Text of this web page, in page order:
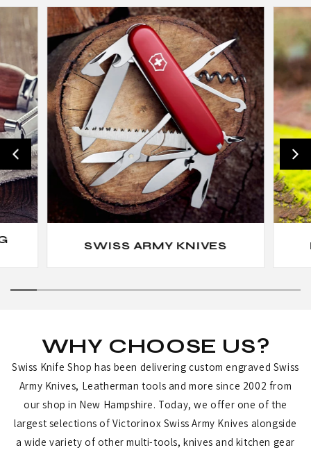
SWISS ARMY KNIVES
WHY CHOOSE US?
Swiss Knife Shop has been delivering custom engraved Swiss
Army Knives, Leatherman tools and more since 2002 from
our shop in New Hampshire. Today, we offer one of the
largest selections of Victorinox Swiss Army Knives alongside
a wide variety of other multi-tools, knives and kitchen gear